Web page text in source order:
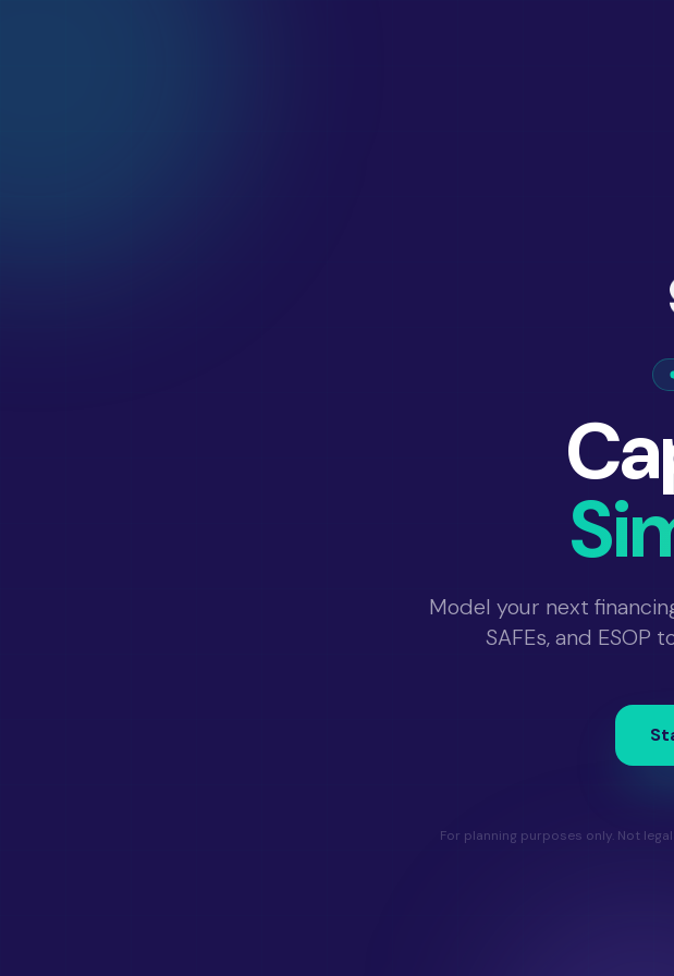
Model your next
SAFEs, and
For planning purposes only. Not